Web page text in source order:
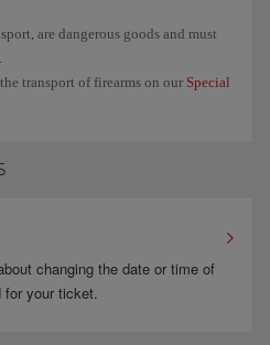
are dangerous goods and must
transport of firearms on our Special
changing the date or time of
for your ticket.